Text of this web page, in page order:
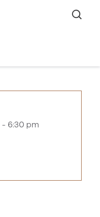
- 6:30 pm